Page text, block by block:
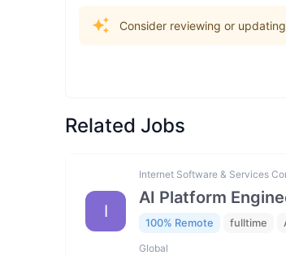
Consider reviewing or
Related Jobs
I
Internet Software & Services
AI Platform
100% Remote fulltime
Global